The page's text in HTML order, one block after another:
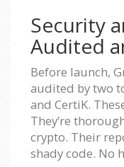
Security
Audited
Before launch,
audited by two
and CertiK.
They’re
crypto. Their
shady code. No